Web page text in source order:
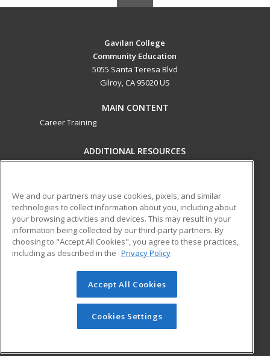
Gavilan College
Community Education
5055 Santa Teresa Blvd
Gilroy, CA 95020 US
MAIN CONTENT
Career Training
ADDITIONAL RESOURCES
Help
ed2go partners with this academic institution to provide
best-in-class non-credit online continuing education courses
that empower today’s workforce with relevant and
transferable skills needed for career growth in high-demand
© 2026 ed2go, a division of Cengage Learning. All rights
reserved. The material on this site cannot be reproduced or
redistributed unless you have obtained prior written
permission from Cengage Learning.Privacy Policy
We and our partners may use cookies, pixels, and similar
technologies to collect information about you, including about
your browsing activities and devices. This may result in your
information being collected by our third-party partners. By
choosing to "Accept All Cookies", you agree to these practices,
including as described in the Privacy Policy
Accept All Cookies
Cookies Settings